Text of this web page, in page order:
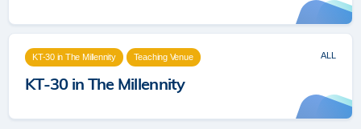
KT-30 in The Millennity Teaching Venue
KT-30 in The Millennity
ALL